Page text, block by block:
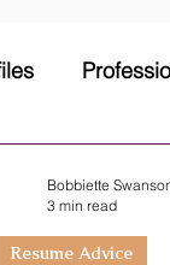
Resume Advice
Bobbiette
3 min read